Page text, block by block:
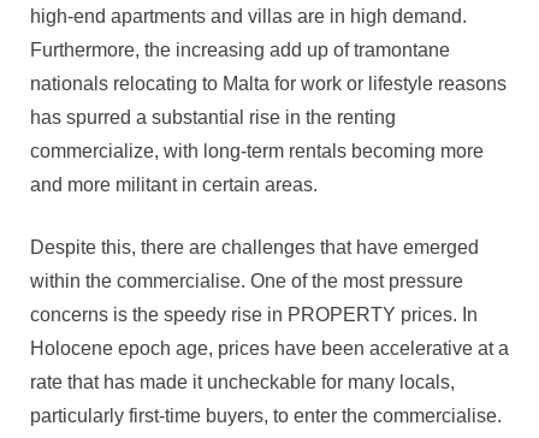
high-end apartments and villas are in high demand.
Furthermore, the increasing add up of tramontane
nationals relocating to Malta for work or lifestyle reasons
has spurred a substantial rise in the renting
commercialize, with long-term rentals becoming more
and more militant in certain areas.
Despite this, there are challenges that have emerged
within the commercialise. One of the most pressure
concerns is the speedy rise in PROPERTY prices. In
Holocene epoch age, prices have been accelerative at a
rate that has made it uncheckable for many locals,
particularly first-time buyers, to enter the commercialise.